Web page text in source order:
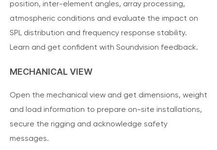
position, inter-element angles, array processing,
atmospheric conditions and evaluate the impact on
SPL distribution and frequency response stability.
Learn and get confident with Soundvision feedback.
MECHANICAL VIEW
Open the mechanical view and get dimensions, weight
and load information to prepare on-site installations,
secure the rigging and acknowledge safety
messages.